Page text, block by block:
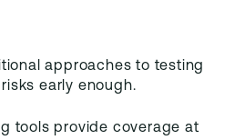
approaches to testing
early enough.
tools provide coverage at